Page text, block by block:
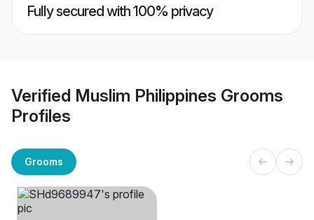
Fully secured with 100% privacy
Verified Muslim Philippines Grooms
Profiles
Grooms